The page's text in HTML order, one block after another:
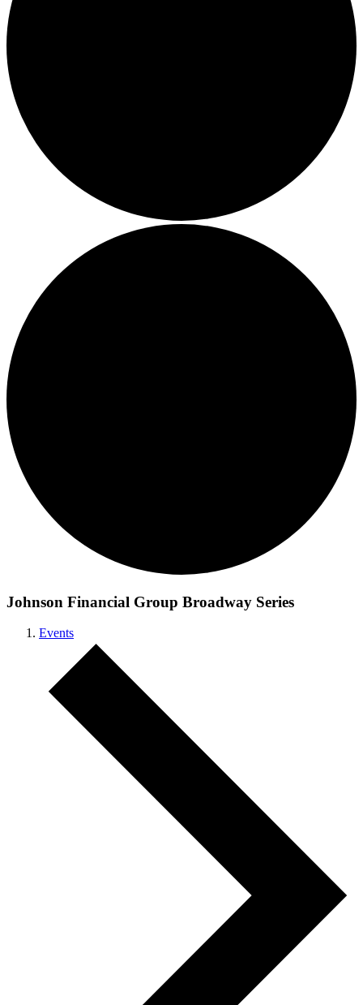
Johnson Financial Group Broadway Series
Events